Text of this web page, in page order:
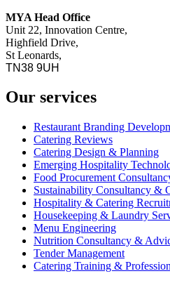
MYA Head Office
Unit 22, Innovation Centre,
Highfield Drive,
St Leonards,
TN38 9UH
Our services
Restaurant Branding
Catering Reviews
Catering Design & Planning
Emerging Hospitality
Food Procurement
Sustainability Consultancy &
Hospitality & Catering
Housekeeping & Laundry
Menu Engineering
Nutrition Consultancy &
Tender Management
Catering Training &